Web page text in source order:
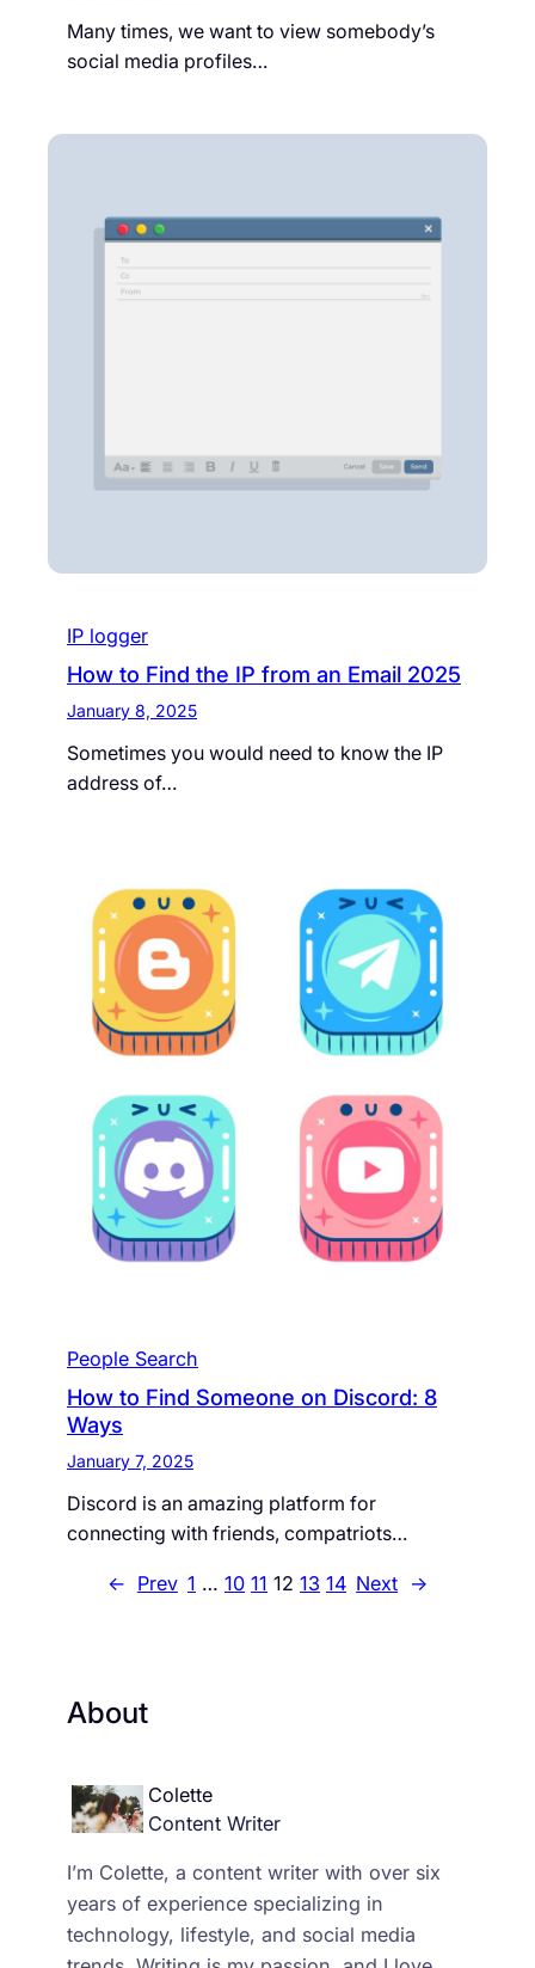
Many times, we want to view somebody’s
social media profiles…
IP logger
How to Find the IP from an Email 2025
January 8, 2025
Sometimes you would need to know the IP
address of…
People Search
How to Find Someone on Discord: 8
Ways
January 7, 2025
Discord is an amazing platform for
connecting with friends, compatriots…
← Prev 1 … 10 11 12 13 14 Next →
About
Colette
Content Writer
I’m Colette, a content writer with over six
years of experience specializing in
technology, lifestyle, and social media